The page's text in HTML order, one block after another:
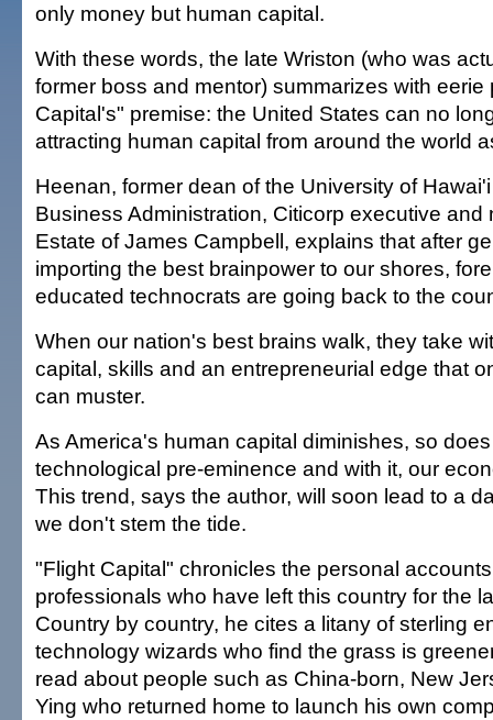
only money but human capital.
With these words, the late Wriston (who was
former boss and mentor) summarizes with
Capital's" premise: the United States can no
attracting human capital from around the world
Heenan, former dean of the University of
Business Administration, Citicorp executive and
Estate of James Campbell, explains that after
importing the best brainpower to our shores,
educated technocrats are going back to the
When our nation's best brains walk, they take
capital, skills and an entrepreneurial edge that
can muster.
As America's human capital diminishes, so
technological pre-eminence and with it, our
This trend, says the author, will soon lead to a
we don't stem the tide.
"Flight Capital" chronicles the personal
professionals who have left this country for the
Country by country, he cites a litany of sterling
technology wizards who find the grass is
read about people such as China-born, New
Ying who returned home to launch his own